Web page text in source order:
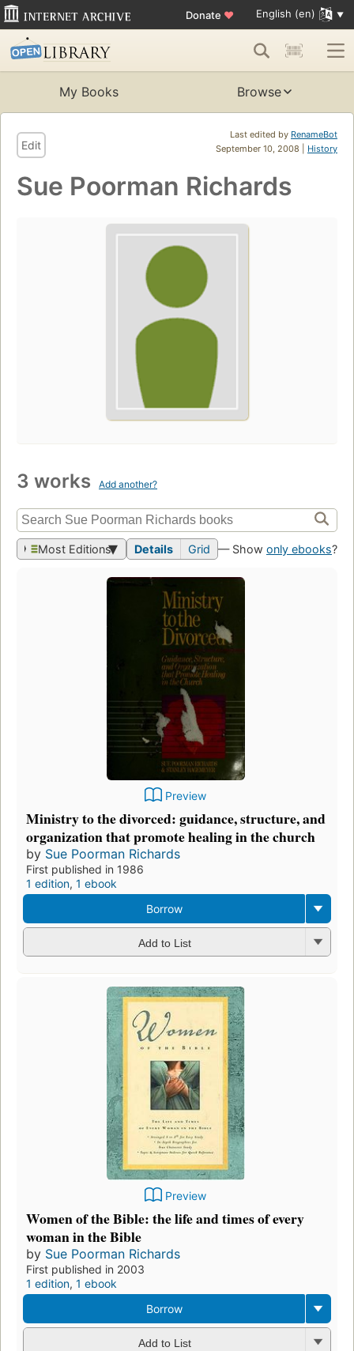
Donate ♥ English (en)
My Books Browse
Last edited by RenameBot
September 10, 2008 | History
Edit
Sue Poorman Richards
3 works Add another?
Most Editions Details Grid — Show only ebooks?
Preview
Ministry to the divorced: guidance, structure, and
organization that promote healing in the church
by Sue Poorman Richards
First published in 1986
1 edition, 1 ebook
Borrow
Add to List
Preview
Women of the Bible: the life and times of every
woman in the Bible
by Sue Poorman Richards
First published in 2003
1 edition, 1 ebook
Borrow
Add to List